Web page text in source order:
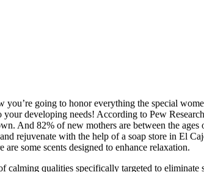
going to honor everything the special
developing needs! According to Pew
And 82% of new mothers are between the
rejuvenate with the help of a soap store in El
some scents designed to enhance relaxation.
calming qualities specifically targeted to